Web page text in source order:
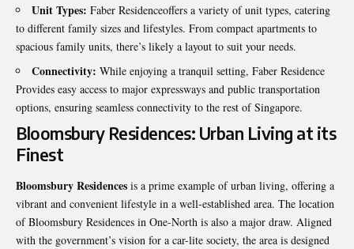
Unit Types: Faber Residenceoffers a variety of unit types, catering
to different family sizes and lifestyles. From compact apartments to
spacious family units, there’s likely a layout to suit your needs.
Connectivity: While enjoying a tranquil setting, Faber Residence
Provides easy access to major expressways and public transportation
options, ensuring seamless connectivity to the rest of Singapore.
Bloomsbury Residences: Urban Living at its
Finest
Bloomsbury Residences is a prime example of urban living, offering a
vibrant and convenient lifestyle in a well-established area. The location
of Bloomsbury Residences in One-North is also a major draw. Aligned
with the government’s vision for a car-lite society, the area is designed